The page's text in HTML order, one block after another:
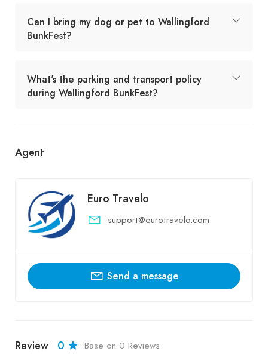
Can I bring my dog or pet to Wallingford
BunkFest?
What's the parking and transport policy
during Wallingford BunkFest?
Agent
Euro Travelo
support@eurotravelo.com
Send a message
Review 0 Base on 0 Reviews